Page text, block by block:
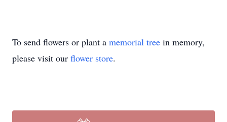
To send flowers or plant a memorial tree in memory,
please visit our flower store.